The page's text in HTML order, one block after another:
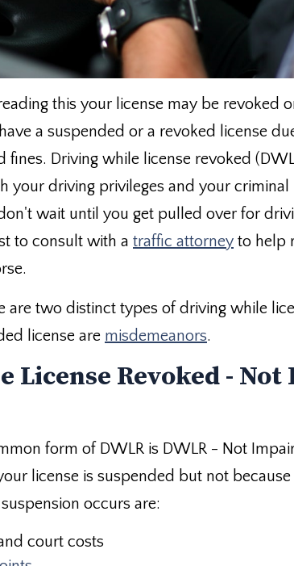
this your license may be revoked
have a suspended or a revoked license
fines. Driving while license revoked
your driving privileges and your
wait until you get pulled over for
to consult with a traffic attorney to help
are two distinct types of driving while
license are misdemeanors.
License Revoked -
form of DWLR is DWLR - Not
license is suspended but not
occurs are:
court costs